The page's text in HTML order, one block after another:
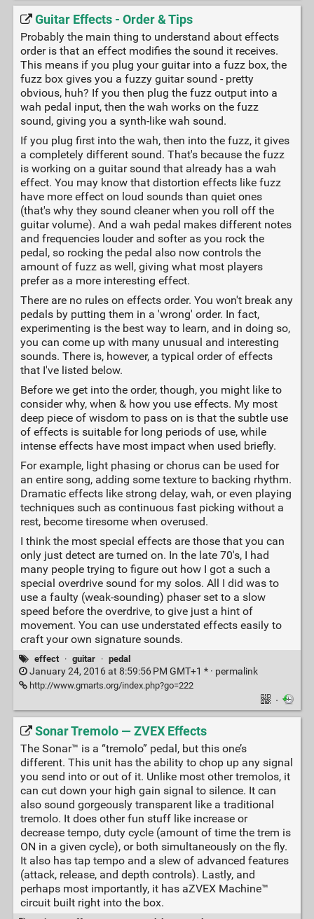
Guitar Effects - Order & Tips
Probably the main thing to understand about effects
order is that an effect modifies the sound it receives.
This means if you plug your guitar into a fuzz box, the
fuzz box gives you a fuzzy guitar sound - pretty
obvious, huh? If you then plug the fuzz output into a
wah pedal input, then the wah works on the fuzz
sound, giving you a synth-like wah sound.
If you plug first into the wah, then into the fuzz, it gives
a completely different sound. That's because the fuzz
is working on a guitar sound that already has a wah
effect. You may know that distortion effects like fuzz
have more effect on loud sounds than quiet ones
(that's why they sound cleaner when you roll off the
guitar volume). And a wah pedal makes different notes
and frequencies louder and softer as you rock the
pedal, so rocking the pedal also now controls the
amount of fuzz as well, giving what most players
prefer as a more interesting effect.
There are no rules on effects order. You won't break any
pedals by putting them in a 'wrong' order. In fact,
experimenting is the best way to learn, and in doing so,
you can come up with many unusual and interesting
sounds. There is, however, a typical order of effects
that I've listed below.
Before we get into the order, though, you might like to
consider why, when & how you use effects. My most
deep piece of wisdom to pass on is that the subtle use
of effects is suitable for long periods of use, while
intense effects have most impact when used briefly.
For example, light phasing or chorus can be used for
an entire song, adding some texture to backing rhythm.
Dramatic effects like strong delay, wah, or even playing
techniques such as continuous fast picking without a
rest, become tiresome when overused.
I think the most special effects are those that you can
only just detect are turned on. In the late 70's, I had
many people trying to figure out how I got a such a
special overdrive sound for my solos. All I did was to
use a faulty (weak-sounding) phaser set to a slow
speed before the overdrive, to give just a hint of
movement. You can use understated effects easily to
craft your own signature sounds.
effect · guitar · pedal
January 24, 2016 at 8:59:56 PM GMT+1 * · permalink
http://www.gmarts.org/index.php?go=222
·
Sonar Tremolo — ZVEX Effects
The Sonar™ is a “tremolo” pedal, but this one’s
different. This unit has the ability to chop up any signal
you send into or out of it. Unlike most other tremolos, it
can cut down your high gain signal to silence. It can
also sound gorgeously transparent like a traditional
tremolo. It does other fun stuff like increase or
decrease tempo, duty cycle (amount of time the trem is
ON in a given cycle), or both simultaneously on the fly.
It also has tap tempo and a slew of advanced features
(attack, release, and depth controls). Lastly, and
perhaps most importantly, it has aZVEX Machine™
circuit built right into the box.